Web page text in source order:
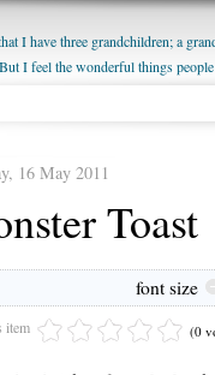
I have three grandchildren; a
I feel the wonderful things
enjoy watching them grow up. I'm
16 May 2011
Toast
font size
item (0